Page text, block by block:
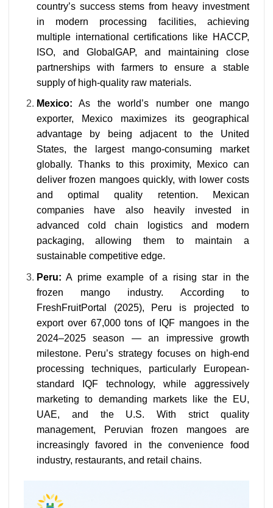
country’s success stems from heavy investment
in modern processing facilities, achieving
multiple international certifications like HACCP,
ISO, and GlobalGAP, and maintaining close
partnerships with farmers to ensure a stable
supply of high-quality raw materials.
Mexico: As the world’s number one mango
exporter, Mexico maximizes its geographical
advantage by being adjacent to the United
States, the largest mango-consuming market
globally. Thanks to this proximity, Mexico can
deliver frozen mangoes quickly, with lower costs
and optimal quality retention. Mexican
companies have also heavily invested in
advanced cold chain logistics and modern
packaging, allowing them to maintain a
sustainable competitive edge.
Peru: A prime example of a rising star in the
frozen mango industry. According to
FreshFruitPortal (2025), Peru is projected to
export over 67,000 tons of IQF mangoes in the
2024–2025 season — an impressive growth
milestone. Peru’s strategy focuses on high-end
processing techniques, particularly European-
standard IQF technology, while aggressively
marketing to demanding markets like the EU,
UAE, and the U.S. With strict quality
management, Peruvian frozen mangoes are
increasingly favored in the convenience food
industry, restaurants, and retail chains.